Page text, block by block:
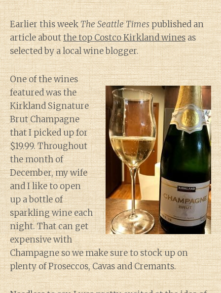
Earlier this weekThe Seattle Timespublished an
article aboutthe top Costco Kirkland winesas
selected by a local wine blogger.
One of the wines
featured was the
Kirkland Signature
Brut Champagne
that I picked up for
$19.99. Throughout
the month of
December, my wife
and I like to open
up a bottle of
sparkling wine each
night. That can get
expensive with
Champagne so we make sure to stock up on
plenty of Proseccos, Cavas and Cremants.